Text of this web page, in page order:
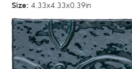
Size: 4.33x4.33x0.39in